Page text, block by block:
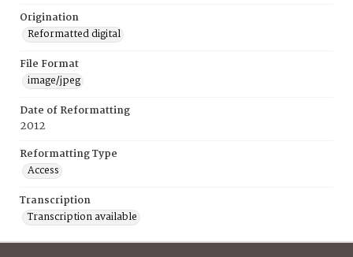
Origination
Reformatted digital
File Format
image/jpeg
Date of Reformatting
2012
Reformatting Type
Access
Transcription
Transcription available